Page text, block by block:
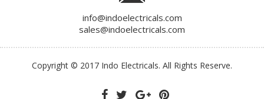
info@indoelectricals.com
sales@indoelectricals.com
Copyright © 2017 Indo Electricals. All Rights Reserve.